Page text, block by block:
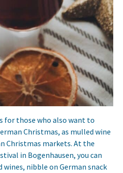
for those who also want to
Christmas, as mulled wine
Christmas markets. At the
in Bogenhausen, you can
nibble on German snack